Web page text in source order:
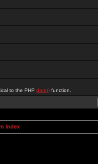
to the PHP date() function.
Index